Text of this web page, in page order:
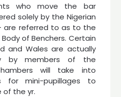
who move the bar
solely by the Nigerian
are referred to as to the
of Benchers. Certain
and Wales are actually
by members of the
will take into
for mini-pupillages to
of the yr.